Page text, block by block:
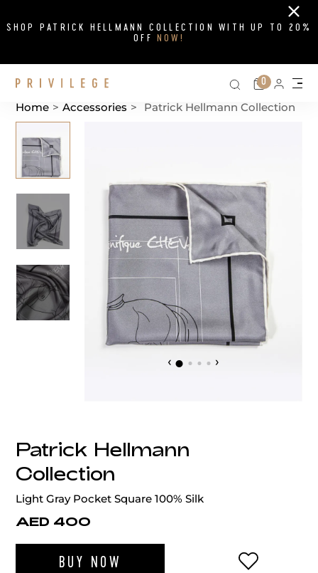
SHOP PATRICK HELLMANN COLLECTION WITH UP TO 20%
OFF NOW!
Close
Search on
Cart
0
Home > Accessories > Patrick Hellmann Collection
‹ ›
Patrick Hellmann
Collection
Light Gray Pocket Square 100% Silk
AED 400
BUY NOW ADD TO